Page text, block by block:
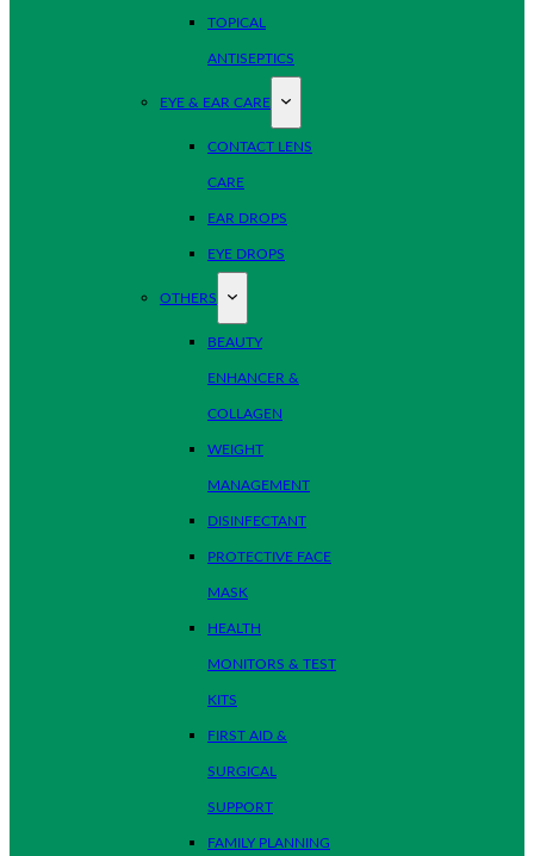
TOPICAL
ANTISEPTICS
EYE & EAR CARE
CONTACT LENS
CARE
EAR DROPS
EYE DROPS
OTHERS
BEAUTY
ENHANCER &
COLLAGEN
WEIGHT
MANAGEMENT
DISINFECTANT
PROTECTIVE FACE
MASK
HEALTH
MONITORS & TEST
KITS
FIRST AID &
SURGICAL
SUPPORT
FAMILY PLANNING